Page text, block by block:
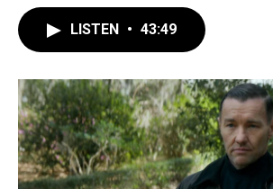
o
k
LISTEN • 43:49